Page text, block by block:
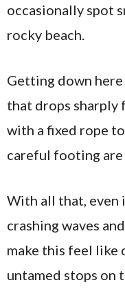
occasionally spot
rocky beach.
Getting down here
that drops sharply
with a fixed rope
careful footing are
With all that, even
crashing waves
make this feel like
untamed stops on